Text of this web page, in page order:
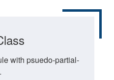
with psuedo-partial-